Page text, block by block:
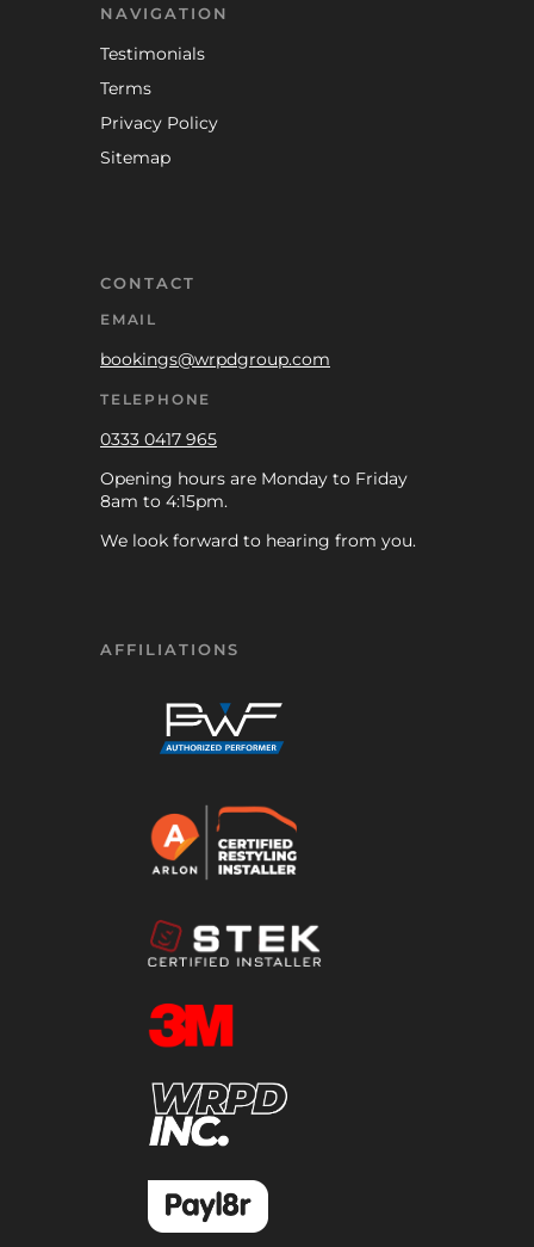
NAVIGATION
Testimonials
Terms
Privacy Policy
Sitemap
CONTACT
EMAIL
bookings@wrpdgroup.com
TELEPHONE
0333 0417 965
Opening hours are Monday to Friday
8am to 4:15pm.
We look forward to hearing from you.
AFFILIATIONS